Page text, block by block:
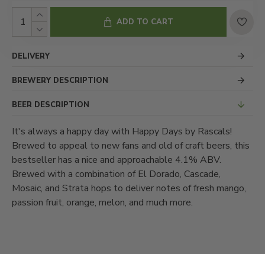
ADD TO CART
DELIVERY
BREWERY DESCRIPTION
BEER DESCRIPTION
It's always a happy day with Happy Days by Rascals!
Brewed to appeal to new fans and old of craft beers, this
bestseller has a nice and approachable 4.1% ABV.
Brewed with a combination of El Dorado, Cascade,
Mosaic, and Strata hops to deliver notes of fresh mango,
passion fruit, orange, melon, and much more.